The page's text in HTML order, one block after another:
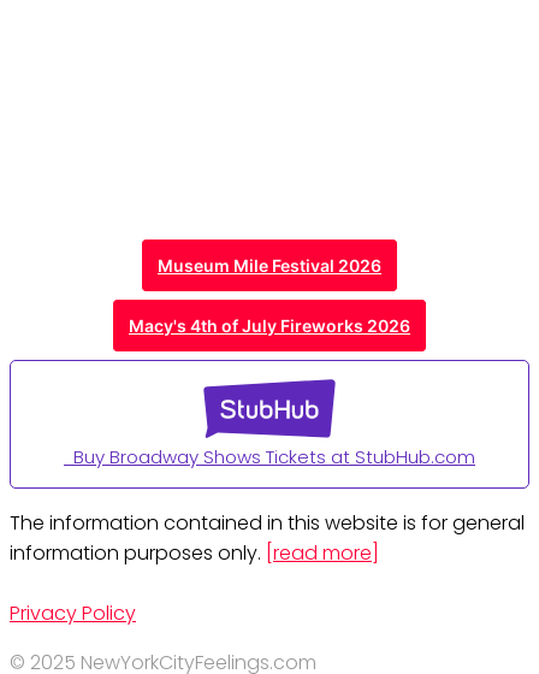
Museum Mile Festival 2026
Macy's 4th of July Fireworks 2026
Buy Broadway Shows Tickets at StubHub.com
The information contained in this website is for general
information purposes only. [read more]
Privacy Policy
© 2025 NewYorkCityFeelings.com